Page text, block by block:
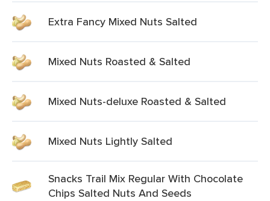
Extra Fancy Mixed Nuts Salted
Mixed Nuts Roasted & Salted
Mixed Nuts-deluxe Roasted & Salted
Mixed Nuts Lightly Salted
Snacks Trail Mix Regular With Chocolate
Chips Salted Nuts And Seeds